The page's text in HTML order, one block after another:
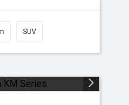
SUV